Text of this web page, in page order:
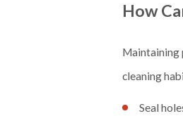
How
Maintaining
cleaning
Seal